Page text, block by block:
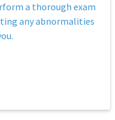
a thorough exam
any abnormalities